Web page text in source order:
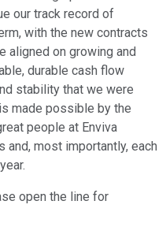
our track record of
with the new contracts
aligned on growing and
durable cash flow
stability that we were
made possible by the
people at Enviva
and, most importantly, each
open the line for